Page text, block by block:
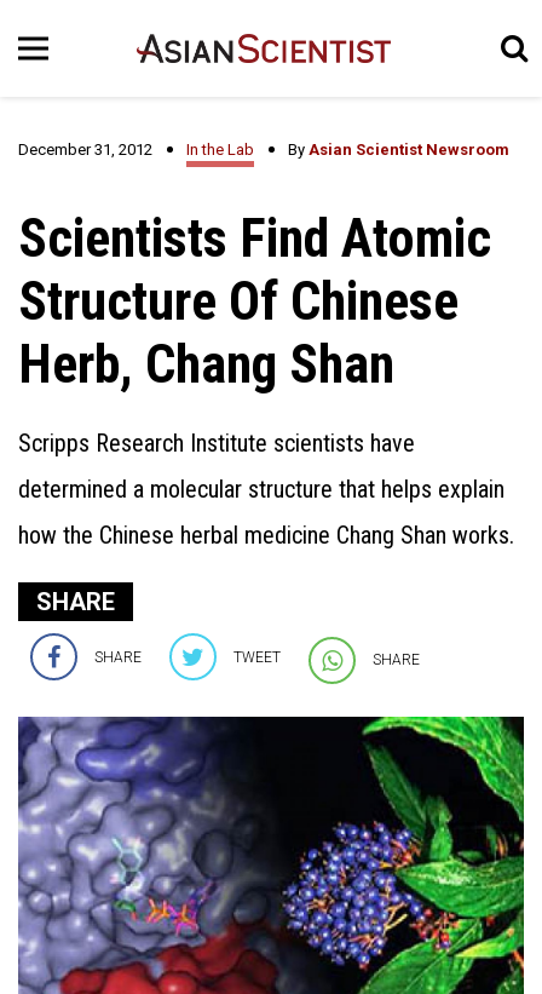
December 31, 2012 In the Lab By Asian Scientist Newsroom
Scientists Find Atomic
Structure Of Chinese
Herb, Chang Shan
Scripps Research Institute scientists have
determined a molecular structure that helps explain
how the Chinese herbal medicine Chang Shan works.
SHARE
SHARE TWEET SHARE